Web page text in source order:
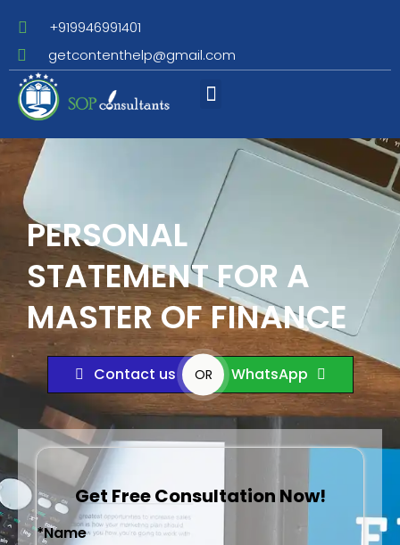
+919946991401
getcontenthelp@gmail.com
PERSONAL
STATEMENT FOR A
MASTER OF FINANCE
Contact us OR WhatsApp
Get Free Consultation Now!
*Name